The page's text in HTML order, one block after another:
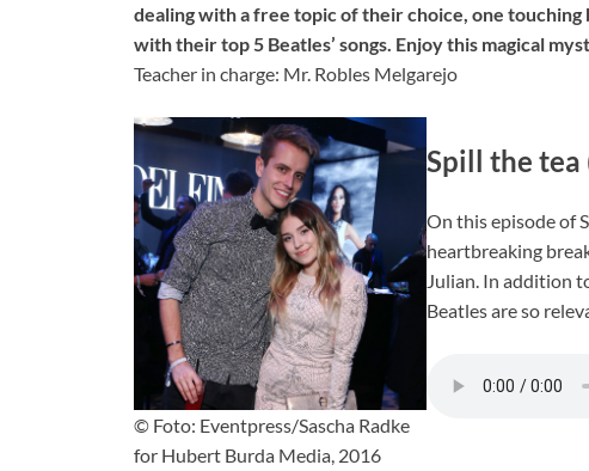
dealing with a free topic of their choice, one touching
with their top 5 Beatles’ songs. Enjoy this magical
Teacher in charge: Mr. Robles Melgarejo
© Foto: Eventpress/Sascha Radke
for Hubert Burda Media, 2016
Spill the tea
On this episode of
heartbreaking
Julian. In addition
Beatles are so